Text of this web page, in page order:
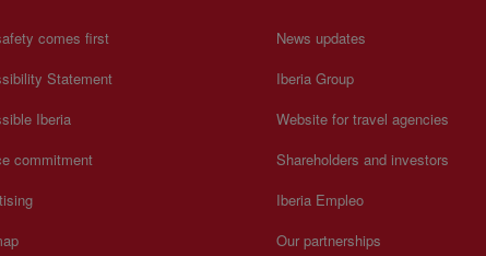
comes first
Statement
Iberia
commitment
News updates
Iberia Group
Website for travel agencies
Shareholders and investors
Iberia Empleo
Our partnerships